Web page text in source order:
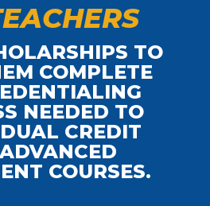
EACHERS
TO
COMPLETE
NEEDED TO
CREDIT
COURSES.